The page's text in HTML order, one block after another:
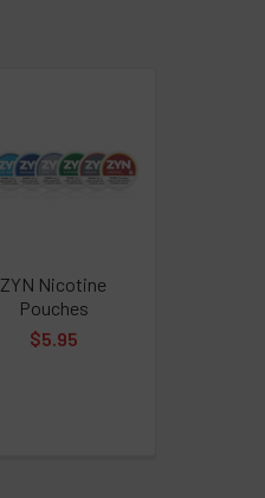
ZYN Nicotine
Pouches
$5.95